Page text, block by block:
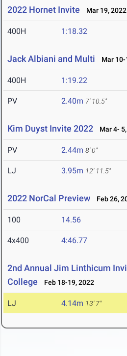
2022 Hornet Invite Mar 19, 2022
400H 1:18.32
Jack Albiani and Multi Mar 10-
400H 1:19.22
PV 2.40m 7' 10.5"
Kim Duyst Invite 2022 Mar 4-
PV 2.44m 8' 0"
LJ 3.95m 12' 11.5"
2022 NorCal Preview Feb 26,
100 14.56
4x400 4:46.77
2nd Annual Jim Linthicum
College
Feb 18-19, 2022
LJ 4.14m 13' 7"